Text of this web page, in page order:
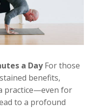
a DayFor those
benefits,
practice—even for
to a profound